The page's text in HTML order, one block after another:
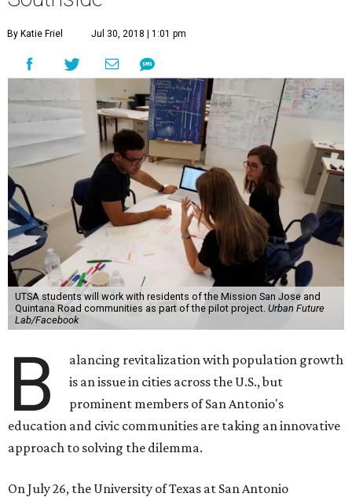
By Katie Friel Jul 30, 2018 | 1:01 pm
UTSA students will work with residents of the Mission San Jose and
Quintana Road communities as part of the pilot project. Urban Future
Lab/Facebook
B
alancing revitalization with population growth
is an issue in cities across the U.S., but
prominent members of San Antonio's
education and civic communities are taking an innovative
approach to solving the dilemma.
On July 26, the University of Texas at San Antonio